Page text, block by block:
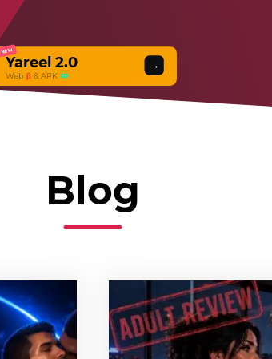
NEW
Yareel 2.0
Webβ & APK
→
Blog